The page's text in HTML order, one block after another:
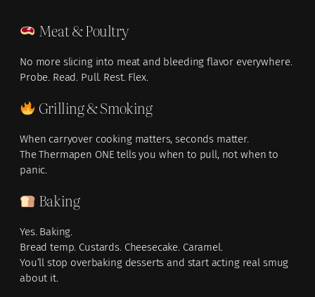
Meat & Poultry
No more slicing into meat and bleeding flavor everywhere.
Probe. Read. Pull. Rest. Flex.
Grilling & Smoking
When carryover cooking matters, seconds matter.
The Thermapen ONE tells you when to pull, not when to
panic.
Baking
Yes. Baking.
Bread temp. Custards. Cheesecake. Caramel.
You’ll stop overbaking desserts and start acting real smug
about it.